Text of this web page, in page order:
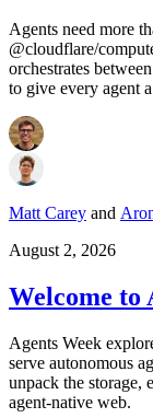
Agents need more
@cloudflare/
orchestrates
to give every agent
Matt Carey and
August 2, 2026
Welcome to
Agents Week
serve autonomous
unpack the storage,
agent-native web.